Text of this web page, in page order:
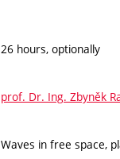
26 hours, optionally
prof. Dr. Ing. Zbyněk
Waves in free space,